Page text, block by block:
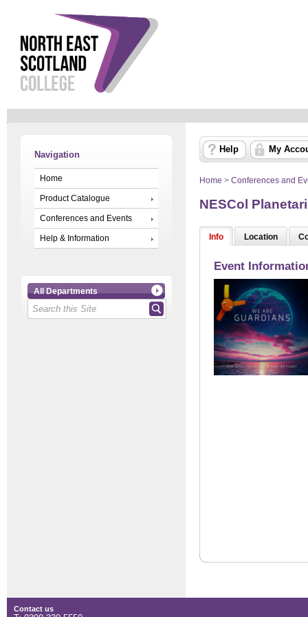
Navigation
Home
Product Catalogue
Conferences and Events
Help & Information
All Departments
Help My
Home > Conferences and
NESCol
Info Location
Event
Contact us